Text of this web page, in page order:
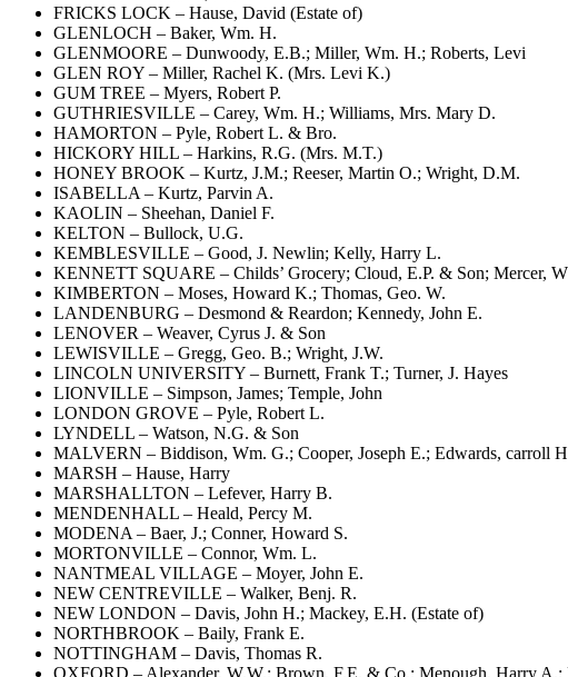
FRICKS LOCK – Hause, David (Estate of)
GLENLOCH – Baker, Wm. H.
GLENMOORE – Dunwoody, E.B.; Miller, Wm. H.; Roberts, Levi
GLEN ROY – Miller, Rachel K. (Mrs. Levi K.)
GUM TREE – Myers, Robert P.
GUTHRIESVILLE – Carey, Wm. H.; Williams, Mrs. Mary D.
HAMORTON – Pyle, Robert L. & Bro.
HICKORY HILL – Harkins, R.G. (Mrs. M.T.)
HONEY BROOK – Kurtz, J.M.; Reeser, Martin O.; Wright, D.M.
ISABELLA – Kurtz, Parvin A.
KAOLIN – Sheehan, Daniel F.
KELTON – Bullock, U.G.
KEMBLESVILLE – Good, J. Newlin; Kelly, Harry L.
KENNETT SQUARE – Childs’ Grocery; Cloud, E.P. & Son; Mercer,
KIMBERTON – Moses, Howard K.; Thomas, Geo. W.
LANDENBURG – Desmond & Reardon; Kennedy, John E.
LENOVER – Weaver, Cyrus J. & Son
LEWISVILLE – Gregg, Geo. B.; Wright, J.W.
LINCOLN UNIVERSITY – Burnett, Frank T.; Turner, J. Hayes
LIONVILLE – Simpson, James; Temple, John
LONDON GROVE – Pyle, Robert L.
LYNDELL – Watson, N.G. & Son
MALVERN – Biddison, Wm. G.; Cooper, Joseph E.; Edwards, carroll
MARSH – Hause, Harry
MARSHALLTON – Lefever, Harry B.
MENDENHALL – Heald, Percy M.
MODENA – Baer, J.; Conner, Howard S.
MORTONVILLE – Connor, Wm. L.
NANTMEAL VILLAGE – Moyer, John E.
NEW CENTREVILLE – Walker, Benj. R.
NEW LONDON – Davis, John H.; Mackey, E.H. (Estate of)
NORTHBROOK – Baily, Frank E.
NOTTINGHAM – Davis, Thomas R.
OXFORD – Alexander, W.W.; Brown, F.E. & Co.; Menough, Harry